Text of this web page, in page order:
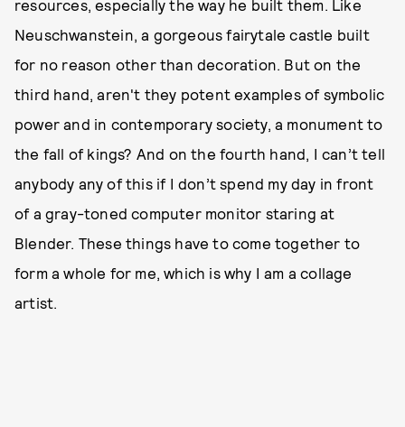
resources, especially the way he built them. Like
Neuschwanstein, a gorgeous fairytale castle built
for no reason other than decoration. But on the
third hand, aren't they potent examples of symbolic
power and in contemporary society, a monument to
the fall of kings? And on the fourth hand, I can’t tell
anybody any of this if I don’t spend my day in front
of a gray-toned computer monitor staring at
Blender. These things have to come together to
form a whole for me, which is why I am a collage
artist.